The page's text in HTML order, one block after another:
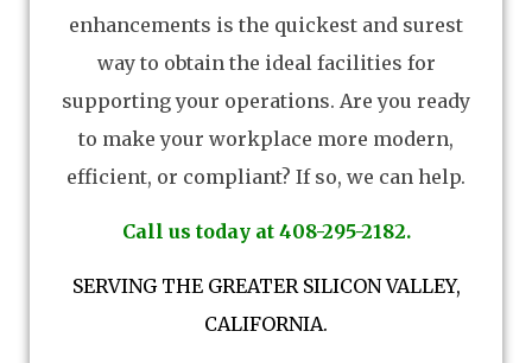
enhancements is the quickest and surest
way to obtain the ideal facilities for
supporting your operations. Are you ready
to make your workplace more modern,
efficient, or compliant? If so, we can help.
Call us today at 408-295-2182.
SERVING THE GREATER SILICON VALLEY,
CALIFORNIA.